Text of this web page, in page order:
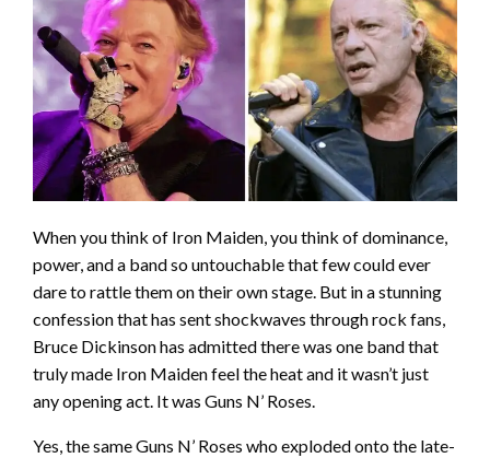
When you think of Iron Maiden, you think of dominance,
power, and a band so untouchable that few could ever
dare to rattle them on their own stage. But in a stunning
confession that has sent shockwaves through rock fans,
Bruce Dickinson has admitted there was one band that
truly made Iron Maiden feel the heat and it wasn’t just
any opening act. It was Guns N’ Roses.
Yes, the same Guns N’ Roses who exploded onto the late-